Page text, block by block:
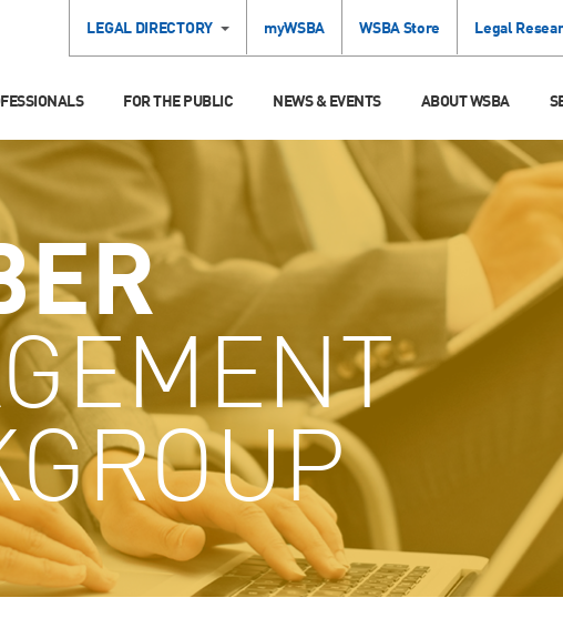
LEGAL DIRECTORY myWSBA WSBA Store Legal
FOR THE PUBLIC NEWS & EVENTS ABOUT WSBA